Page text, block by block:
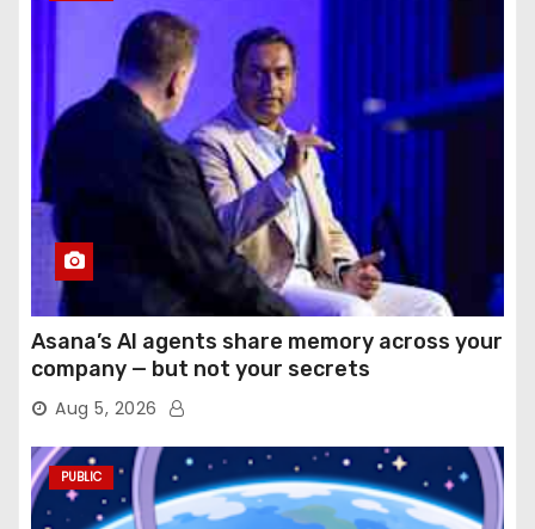
Asana’s AI agents share memory across your
company — but not your secrets
Aug 5, 2026
PUBLIC